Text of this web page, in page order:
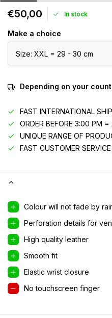
€50,00 In stock
Make a choice
Size: XXL = 29 - 30 cm
Depending on your
FAST INTERNATIONAL
ORDER BEFORE 3:00 PM
UNIQUE RANGE OF
FAST CUSTOMER SERVICE
Colour will not fade by
Perforation details for
High quality leather
Smooth fit
Elastic wrist closure
No touchscreen finger